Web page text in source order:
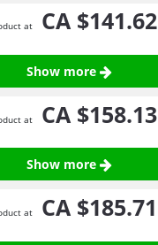
at CA $141.62
Show more
at CA $158.13
Show more
at CA $185.71